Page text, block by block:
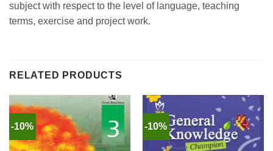
subject with respect to the level of language, teaching
terms, exercise and project work.
RELATED PRODUCTS
-10% -10%